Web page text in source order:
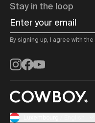
Stay in the loop
Enter your email
By signing up, I agree with the
Instagram
Facebook
YouTube